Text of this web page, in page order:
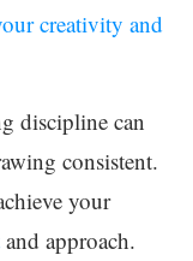
creativity and
discipline can
consistent.
your
and approach.